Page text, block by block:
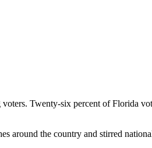
Twenty-six percent of Florida
around the country and stirred